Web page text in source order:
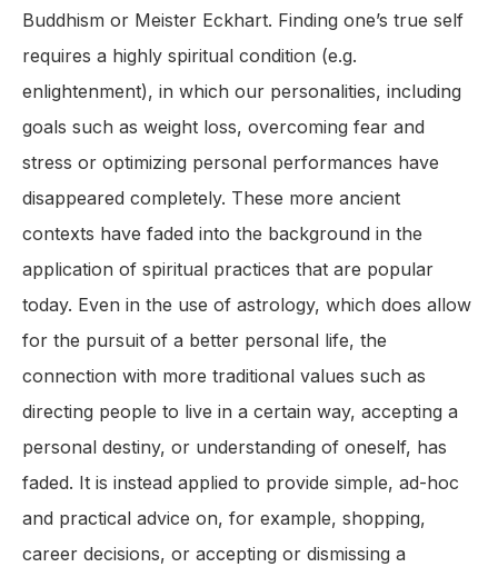
Buddhism or Meister Eckhart. Finding one’s true self
requires a highly spiritual condition (e.g.
enlightenment), in which our personalities, including
goals such as weight loss, overcoming fear and
stress or optimizing personal performances have
disappeared completely. These more ancient
contexts have faded into the background in the
application of spiritual practices that are popular
today. Even in the use of astrology, which does allow
for the pursuit of a better personal life, the
connection with more traditional values such as
directing people to live in a certain way, accepting a
personal destiny, or understanding of oneself, has
faded. It is instead applied to provide simple, ad-hoc
and practical advice on, for example, shopping,
career decisions, or accepting or dismissing a